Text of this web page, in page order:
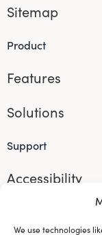
We use technologies
Sitemap
Product
Features
Solutions
Support
Accessibility